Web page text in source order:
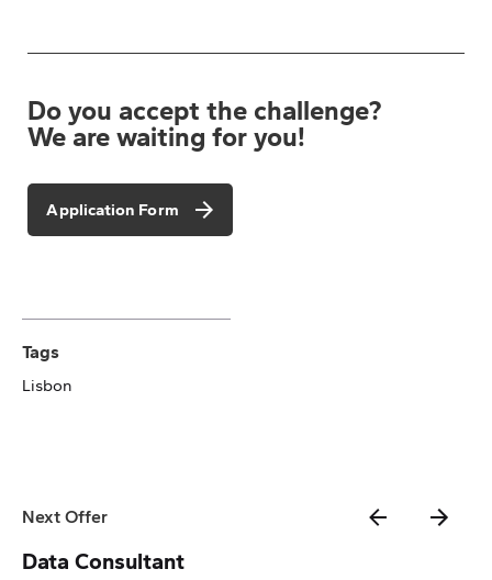
Do you accept the challenge?
We are waiting for you!
Application Form
Tags
Lisbon
Next Offer
Data Consultant